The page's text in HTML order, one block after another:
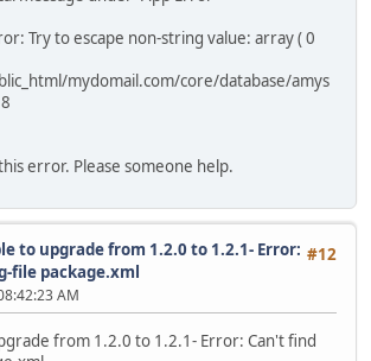
Try to escape non-string value: array ( 0
mydomail.com/core/database/amys
error. Please someone help.
#12
to upgrade from 1.2.0 to 1.2.1- Error:
file package.xml
AM
from 1.2.0 to 1.2.1- Error: Can't find